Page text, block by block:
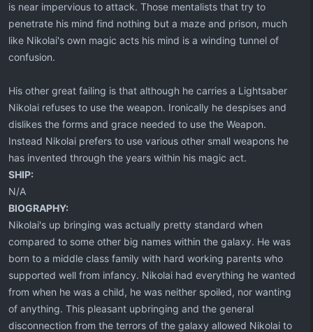
is near impervious to attack. Those mentalists that try to
penetrate his mind find nothing but a maze and prison, much
like Nikolai's own magic acts his mind is a winding tunnel of
confusion.
His other great failing is that although he carries a Lightsaber
Nikolai refuses to use the weapon. Ironically he despises and
dislikes the forms and grace needed to use the Weapon.
Instead Nikolai prefers to use various other small weapons he
has invented through the years within his magic act.
SHIP:
N/A
BIOGRAPHY:
Nikolai's up bringing was actually pretty standard when
compared to some other big names within the galaxy. He was
born to a middle class family with hard working parents who
supported well from infancy. Nikolai had everything he wanted
from when he was a child, he was neither spoiled, nor wanting
of anything. This pleasant upbringing and the general
disconnection from the terrors of the galaxy allowed Nikolai to